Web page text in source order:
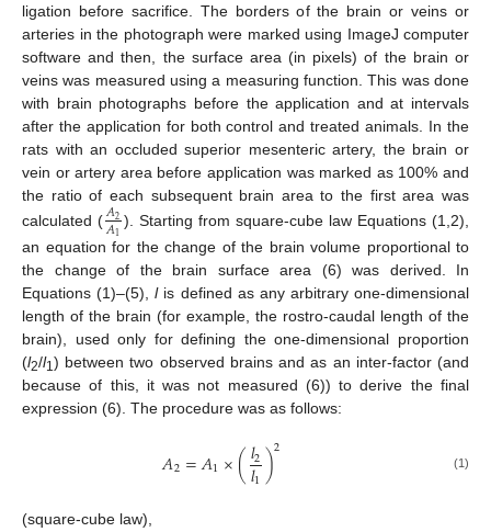
ligation before sacrifice. The borders of the brain or veins or
arteries in the photograph were marked using ImageJ computer
software and then, the surface area (in pixels) of the brain or
veins was measured using a measuring function. This was done
with brain photographs before the application and at intervals
after the application for both control and treated animals. In the
rats with an occluded superior mesenteric artery, the brain or
vein or artery area before application was marked as 100% and
the ratio of each subsequent brain area to the first area was
calculated (𝐴2
𝐴1 ). Starting from square-cube law Equations (1,2),
an equation for the change of the brain volume proportional to
the change of the brain surface area (6) was derived. In
Equations (1)–(5),lis defined as any arbitrary one-dimensional
length of the brain (for example, the rostro-caudal length of the
brain), used only for defining the one-dimensional proportion
(l2/l1) between two observed brains and as an inter-factor (and
because of this, it was not measured (6)) to derive the final
expression (6). The procedure was as follows:
𝐴2=𝐴1×(𝑙2
𝑙1)2 (1)
(square-cube law),